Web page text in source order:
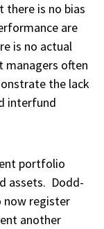
is no bias
are
is no actual
often
the lack
interfund
portfolio
assets. Dodd-
now register
another